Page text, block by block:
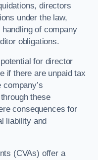
directors
under the law,
of company
obligations.
for director
if there are unpaid tax
these
consequences for
liability and
(CVAs) offer a